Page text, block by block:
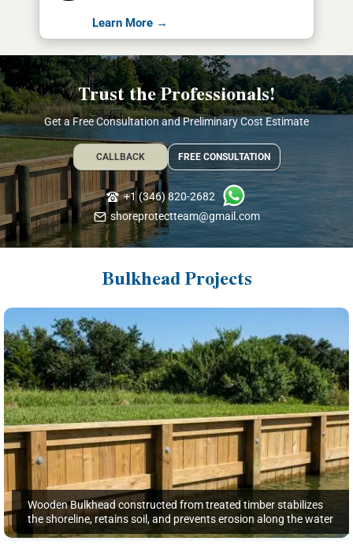
Learn More →
Trust the Professionals!
Get a Free Consultation and Preliminary Cost Estimate
CALLBACK FREE CONSULTATION
+1 (346) 820-2682
shoreprotectteam@gmail.com
Bulkhead Projects
Wooden Bulkhead constructed from treated timber stabilizes
the shoreline, retains soil, and prevents erosion along the water